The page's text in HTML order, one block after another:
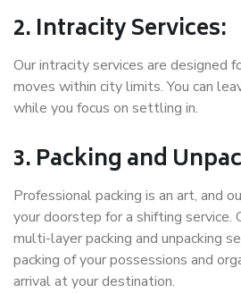
2. Intracity Services:
Our intracity services are designed
moves within city limits. You can
while you focus on settling in.
3. Packing and
Professional packing is an art, and
your doorstep for a shifting service.
multi-layer packing and unpacking
packing of your possessions and
arrival at your destination.